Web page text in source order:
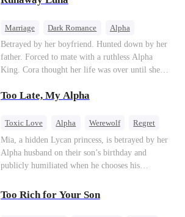
the entire underworld to stay together.
Marriage Dark Romance
Alpha
Contract Marriage
Forbidden Love
Betrayed by her boyfriend. Hunted down by her
father. Forced to mate with a ruthless Alpha
King. Cora thought her life was over until she
magnetic stranger. Left with no choice, she
stranger, totally unaware that her "contract mate"
escape...
Too Late, My Alpha
Toxic Love Alpha Werewolf Regret
Mia, a hidden Lycan princess, is betrayed by her
Alpha husband on their son’s birthday and
publicly humiliated when he chooses his
their sacred mate bond and escapes into a deadly
Too Rich for Your Son